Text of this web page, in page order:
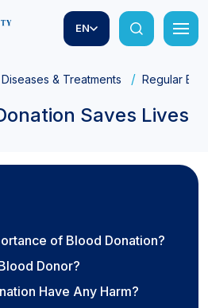
EN
Diseases & Treatments Regular
Saves Lives
of Blood Donation?
Donor?
Have Any Harm?